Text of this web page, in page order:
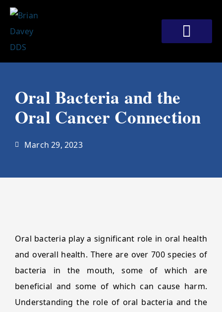
Skip
content
Oral Bacteria and the
Oral Cancer Connection
March 29, 2023
Oral bacteria play a significant role in oral health
and overall health. There are over 700 species of
bacteria in the mouth, some of which are
beneficial and some of which can cause harm.
Understanding the role of oral bacteria and the